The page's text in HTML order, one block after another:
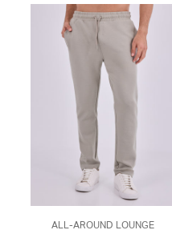
ALL-AROUND LOUNGE